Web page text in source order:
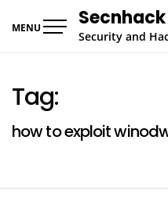
MENU Secnhack
Security and
Tag:
how to exploit